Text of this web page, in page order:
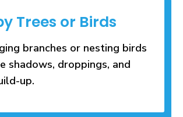
Trees or Birds
branches or nesting birds
shadows, droppings, and
up.